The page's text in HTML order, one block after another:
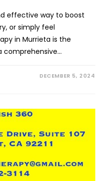
effective way to boost
or simply feel
in Murrieta is the
comprehensive…
DECEMBER 5, 2024